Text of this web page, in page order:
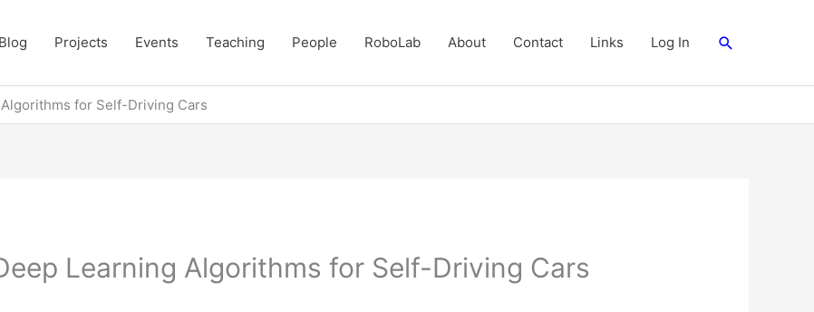
Blog Projects Events Teaching People RoboLab About Contact Links Log In Search
for Self-Driving Cars
Learning Algorithms for Self-Driving Cars